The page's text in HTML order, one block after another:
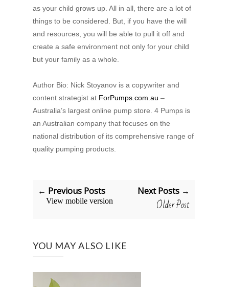
as your child grows up. All in all, there are a lot of
things to be considered. But, if you have the will
and resources, you will be able to pull it off and
create a safe environment not only for your child
but your family as a whole.
Author Bio: Nick Stoyanov is a copywriter and
content strategist at ForPumps.com.au –
Australia’s largest online pump store. 4 Pumps is
an Australian company that focuses on the
national distribution of its comprehensive range of
quality pumping products.
← Previous Posts Next Posts →
Older Post
View mobile version
YOU MAY ALSO LIKE